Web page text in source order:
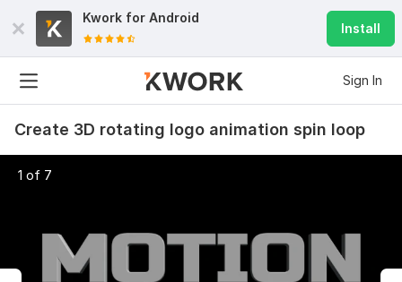
Kwork for Android
Install
Sign In
Create 3D rotating logo animation spin loop
1 of 7